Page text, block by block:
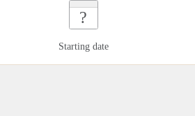
?
Starting date